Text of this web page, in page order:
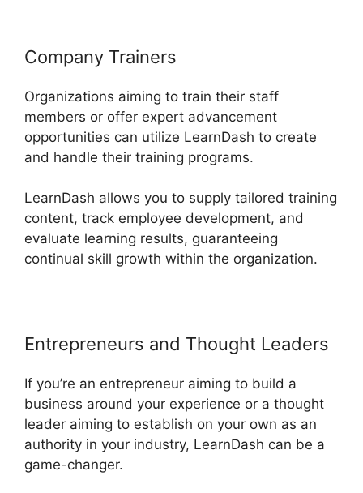
Company Trainers
Organizations aiming to train their staff
members or offer expert advancement
opportunities can utilize LearnDash to create
and handle their training programs.
LearnDash allows you to supply tailored training
content, track employee development, and
evaluate learning results, guaranteeing
continual skill growth within the organization.
Entrepreneurs and Thought Leaders
If you’re an entrepreneur aiming to build a
business around your experience or a thought
leader aiming to establish on your own as an
authority in your industry, LearnDash can be a
game-changer.